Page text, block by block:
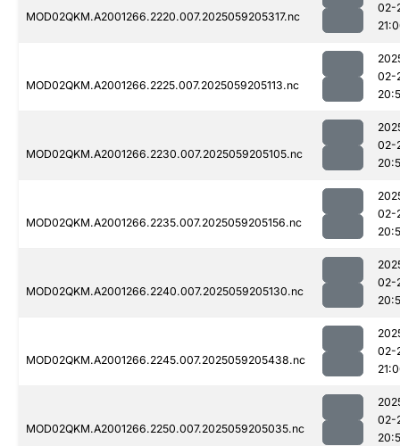
MOD02QKM.A2001266.2220.007.2025059205317.nc
02-
MOD02QKM.A2001266.2225.007.2025059205113.nc
02-
MOD02QKM.A2001266.2230.007.2025059205105.nc
02-
MOD02QKM.A2001266.2235.007.2025059205156.nc
02-
MOD02QKM.A2001266.2240.007.2025059205130.nc
02-
MOD02QKM.A2001266.2245.007.2025059205438.nc
02-
MOD02QKM.A2001266.2250.007.2025059205035.nc
02-